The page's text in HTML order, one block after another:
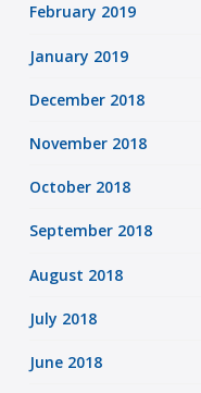
February 2019
January 2019
December 2018
November 2018
October 2018
September 2018
August 2018
July 2018
June 2018